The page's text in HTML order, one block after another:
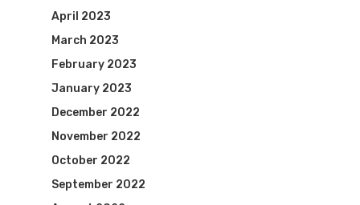
April 2023
March 2023
February 2023
January 2023
December 2022
November 2022
October 2022
September 2022